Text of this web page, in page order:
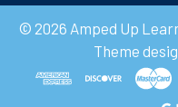
© 2026 Amped Up
Theme